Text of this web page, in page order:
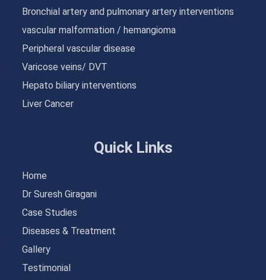
Bronchial artery and pulmonary artery interventions
vascular malformation / hemangioma
Peripheral vascular disease
Varicose veins/ DVT
Hepato biliary interventions
Liver Cancer
Quick Links
Home
Dr Suresh Giragani
Case Studies
Diseases & Treatment
Gallery
Testimonial